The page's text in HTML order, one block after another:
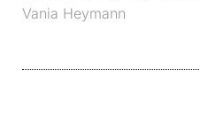
Vania Heymann